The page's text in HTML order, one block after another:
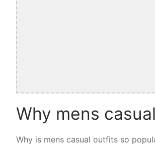
Why mens
Why is mens casual outfits so